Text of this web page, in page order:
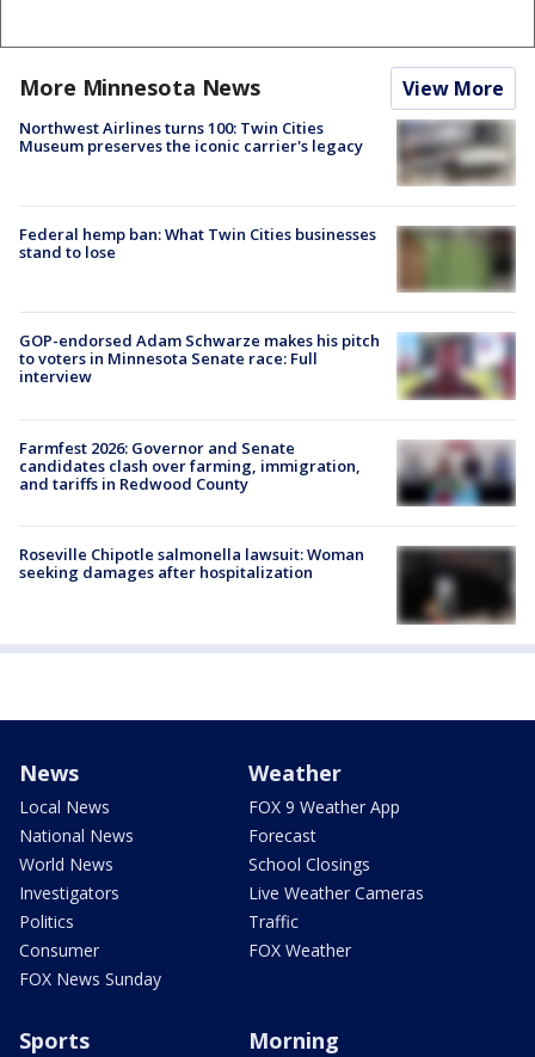
More Minnesota News View More
Northwest Airlines turns 100: Twin Cities
Museum preserves the iconic carrier's legacy
Federal hemp ban: What Twin Cities businesses
stand to lose
GOP-endorsed Adam Schwarze makes his pitch
to voters in Minnesota Senate race: Full
interview
Farmfest 2026: Governor and Senate
candidates clash over farming, immigration,
and tariffs in Redwood County
Roseville Chipotle salmonella lawsuit: Woman
seeking damages after hospitalization
News
Local News
National News
World News
Investigators
Politics
Consumer
FOX News Sunday
Weather
FOX 9 Weather App
Forecast
School Closings
Live Weather Cameras
Traffic
FOX Weather
Sports Morning